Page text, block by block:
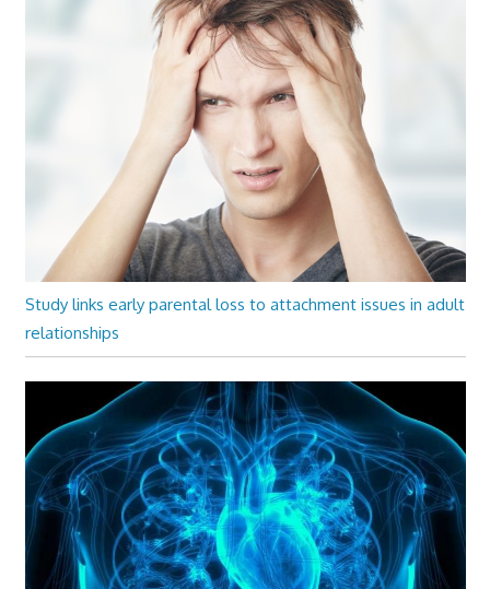
Study links early parental loss to attachment issues in adult
relationships